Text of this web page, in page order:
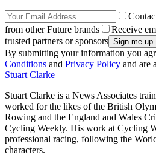
from other Future brands
Receive
trusted partners or sponsors
By submitting your information you
Conditions and Privacy Policy and are
Stuart Clarke
Stuart Clarke is a News Associates
worked for the likes of the British
Rowing and the England and Wales
Cycling Weekly. His work at Cycling
professional racing, following the
characters.